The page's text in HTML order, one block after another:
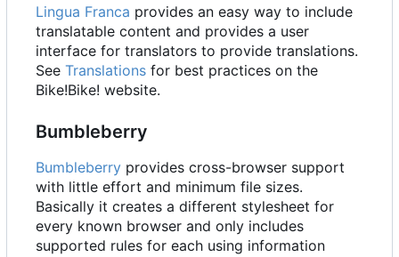
Lingua Franca provides an easy way to include
translatable content and provides a user
interface for translators to provide translations.
See Translations for best practices on the
Bike!Bike! website.
Bumbleberry
Bumbleberry provides cross-browser support
with little effort and minimum file sizes.
Basically it creates a different stylesheet for
every known browser and only includes
supported rules for each using information